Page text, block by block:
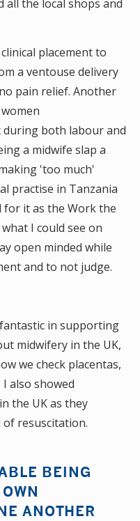
all the local shops and
placement to
a ventouse delivery
pain relief. Another
during both labour and
a midwife slap a
'too much'
practise in Tanzania
for it as the Work the
I could see on
open minded while
and to not judge.
in supporting
midwifery in the UK,
we check placentas,
also showed
the UK as they
of resuscitation.
BEING
ANOTHER